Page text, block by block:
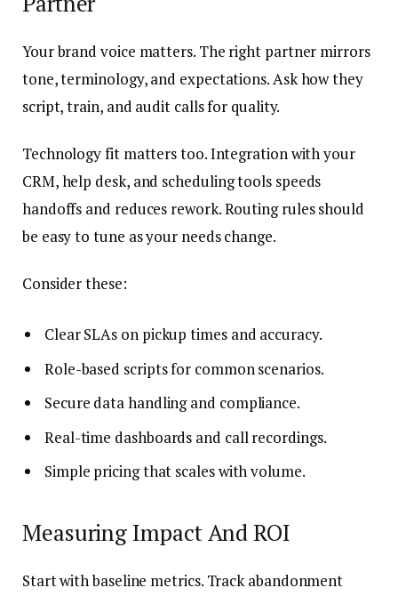
Your brand voice matters. The right partner mirrors
tone, terminology, and expectations. Ask how they
script, train, and audit calls for quality.
Technology fit matters too. Integration with your
CRM, help desk, and scheduling tools speeds
handoffs and reduces rework. Routing rules should
be easy to tune as your needs change.
Consider these:
Clear SLAs on pickup times and accuracy.
Role-based scripts for common scenarios.
Secure data handling and compliance.
Real-time dashboards and call recordings.
Simple pricing that scales with volume.
Measuring Impact And ROI
Start with baseline metrics. Track abandonment